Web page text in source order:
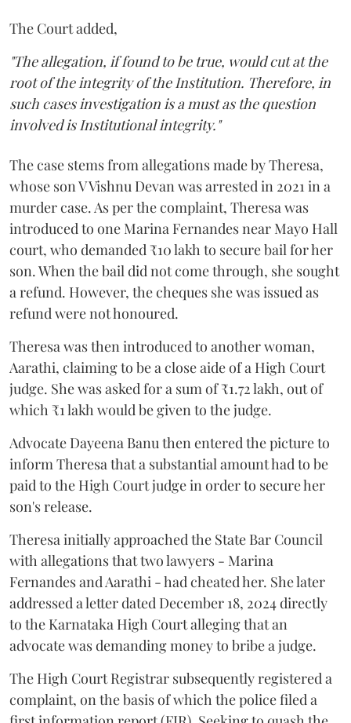
The Court added,
"The allegation, if found to be true, would cut at the
root of the integrity of the Institution. Therefore, in
such cases investigation is a must as the question
involved is Institutional integrity."
The case stems from allegations made by Theresa,
whose son V Vishnu Devan was arrested in 2021 in a
murder case. As per the complaint, Theresa was
introduced to one Marina Fernandes near Mayo Hall
court, who demanded ₹10 lakh to secure bail for her
son. When the bail did not come through, she sought
a refund. However, the cheques she was issued as
refund were not honoured.
Theresa was then introduced to another woman,
Aarathi, claiming to be a close aide of a High Court
judge. She was asked for a sum of ₹1.72 lakh, out of
which ₹1 lakh would be given to the judge.
Advocate Dayeena Banu then entered the picture to
inform Theresa that a substantial amount had to be
paid to the High Court judge in order to secure her
son's release.
Theresa initially approached the State Bar Council
with allegations that two lawyers - Marina
Fernandes and Aarathi - had cheated her. She later
addressed a letter dated December 18, 2024 directly
to the Karnataka High Court alleging that an
advocate was demanding money to bribe a judge.
The High Court Registrar subsequently registered a
complaint, on the basis of which the police filed a